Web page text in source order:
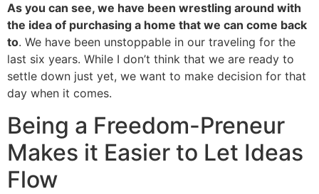
As you can see, we have been wrestling around with
the idea of purchasing a home that we can come back
to. We have been unstoppable in our traveling for the
last six years. While I don’t think that we are ready to
settle down just yet, we want to make decision for that
day when it comes.
Being a Freedom-Preneur
Makes it Easier to Let Ideas
Flow